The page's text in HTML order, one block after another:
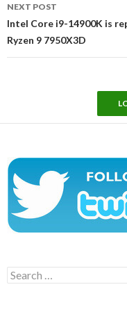
NEXT POST
Intel Core i9-14900K is
Ryzen 9 7950X3D
Search
for: